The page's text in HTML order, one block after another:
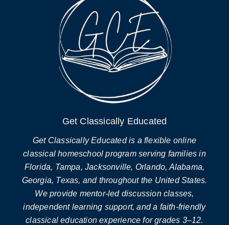
Get Classically Educated
Get Classically Educated is a flexible online
classical homeschool program serving families in
Florida, Tampa, Jacksonville, Orlando, Alabama,
Georgia, Texas, and throughout the United States.
We provide mentor-led discussion classes,
independent learning support, and a faith-friendly
classical education experience for grades 3–12.